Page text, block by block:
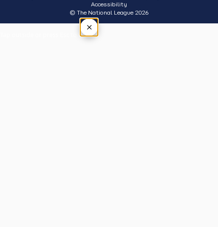
Accessibility
© The National League 2026
×
Tap outside or press Esc to close